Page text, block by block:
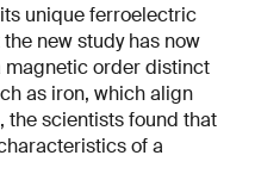
unique ferroelectric
new study has now
magnetic order distinct
as iron, which align
the scientists found that
of a